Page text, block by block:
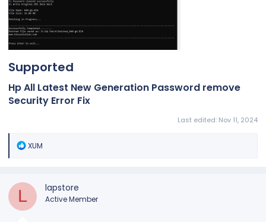
Supported​
Hp All Latest New Generation Password remove
Security Error Fix​
Last edited: Nov 11, 2024
R
t
n
XUM
L lapstore
Active Member